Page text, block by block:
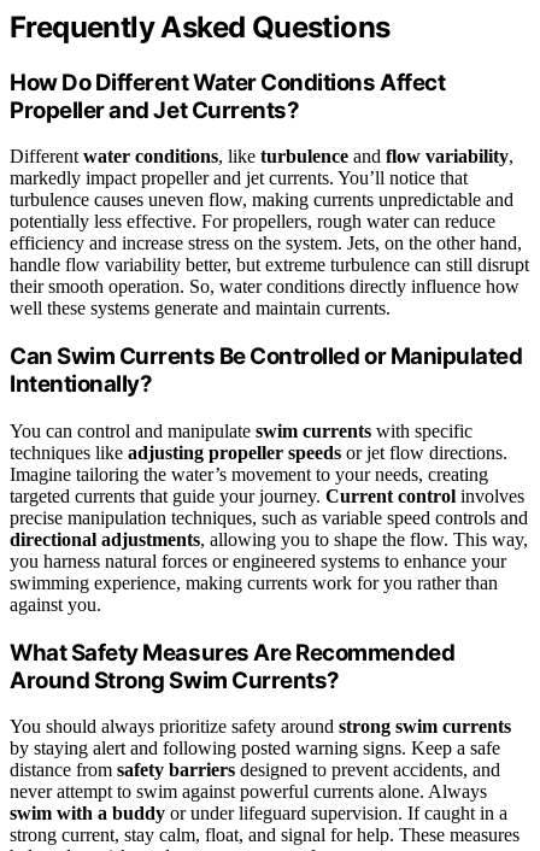
Frequently Asked Questions
How Do Different Water Conditions Affect
Propeller and Jet Currents?
Differentwater conditions, like turbulence and flow variability,
markedly impact propeller and jet currents. You’ll notice that
turbulence causes uneven flow, making currents unpredictable and
potentially less effective. For propellers, rough water can reduce
efficiency and increase stress on the system. Jets, on the other hand,
handle flow variability better, but extreme turbulence can still disrupt
their smooth operation. So, water conditions directly influence how
well these systems generate and maintain currents.
Can Swim Currents Be Controlled or Manipulated
Intentionally?
You can control and manipulate swim currents with specific
techniques like adjusting propeller speeds or jet flow directions.
Imagine tailoring the water’s movement to your needs, creating
targeted currents that guide your journey. Current control involves
precise manipulation techniques, such as variable speed controls and
directional adjustments, allowing you to shape the flow. This way,
you harness natural forces or engineered systems to enhance your
swimming experience, making currents work for you rather than
against you.
What Safety Measures Are Recommended
Around Strong Swim Currents?
You should always prioritize safety around strong swim currents
by staying alert and following posted warning signs. Keep a safe
distance from safety barriers designed to prevent accidents, and
never attempt to swim against powerful currents alone. Always
swim with a buddy or under lifeguard supervision. If caught in a
strong current, stay calm, float, and signal for help. These measures